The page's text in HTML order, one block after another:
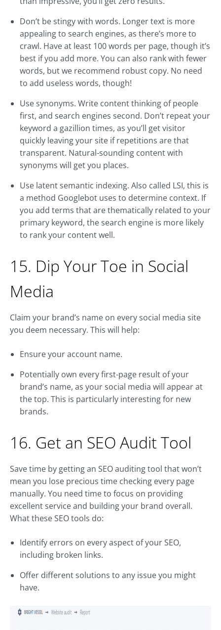
Don’t be stingy with words. Longer text is more
appealing to search engines, as there’s more to
crawl. Have at least 100 words per page, though it’s
best if you add more. You can also rank with fewer
words, but we recommend robust copy. No need
to add useless words, though!
Use synonyms. Write content thinking of people
first, and search engines second. Don’t repeat your
keyword a gazillion times, as you’ll get visitor
quickly leaving your site if repetitions are that
transparent. Natural-sounding content with
synonyms will get you places.
Use latent semantic indexing. Also called LSI, this is
a method Googlebot uses to determine context. If
you add terms that are thematically related to your
primary keyword, the search engine is more likely
to rank your content well.
15. Dip Your Toe in Social
Media
Claim your brand’s name on every social media site
you deem necessary. This will help:
Ensure your account name.
Potentially own every first-page result of your
brand’s name, as your social media will appear at
the top. This is particularly interesting for new
brands.
16. Get an SEO Audit Tool
Save time by getting an SEO auditing tool that won’t
mean you lose precious time checking every page
manually. You need time to focus on providing
excellent service and building your brand overall.
What these SEO tools do:
Identify errors on every aspect of your SEO,
including broken links.
Offer different solutions to any issue you might
have.